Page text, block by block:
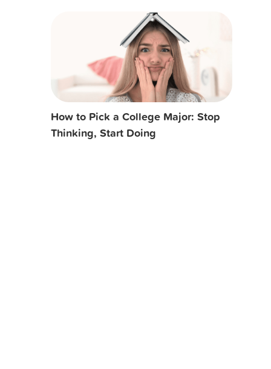
How to Pick a College Major: Stop
Thinking, Start Doing